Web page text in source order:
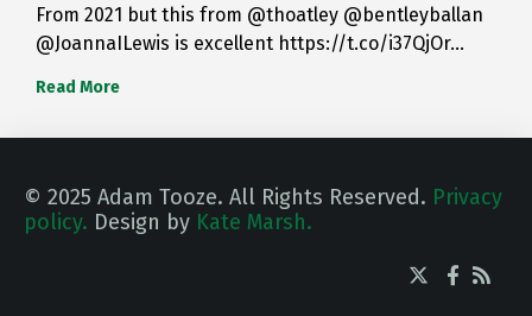
From 2021 but this from @thoatley @bentleyballan
@JoannaILewis is excellent https://t.co/i37QjOr…
Read More
© 2025 Adam Tooze. All Rights Reserved. Privacy
policy. Design by Kate Marsh.